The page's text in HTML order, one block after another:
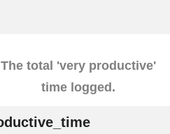
The total 'very productive'
time logged.